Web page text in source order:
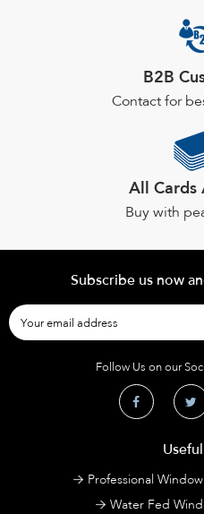
B2B
Contact for
All Cards
Buy with
Subscribe us now
Follow Us on our
Professional
Water Fed